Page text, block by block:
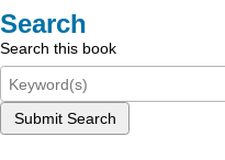
Search
Search this book
Submit Search